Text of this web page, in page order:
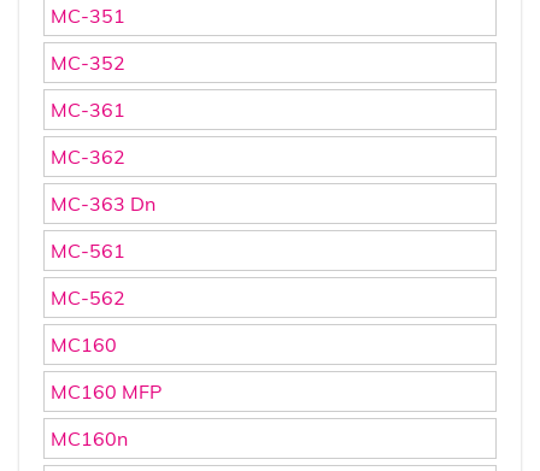
MC-351
MC-352
MC-361
MC-362
MC-363 Dn
MC-561
MC-562
MC160
MC160 MFP
MC160n